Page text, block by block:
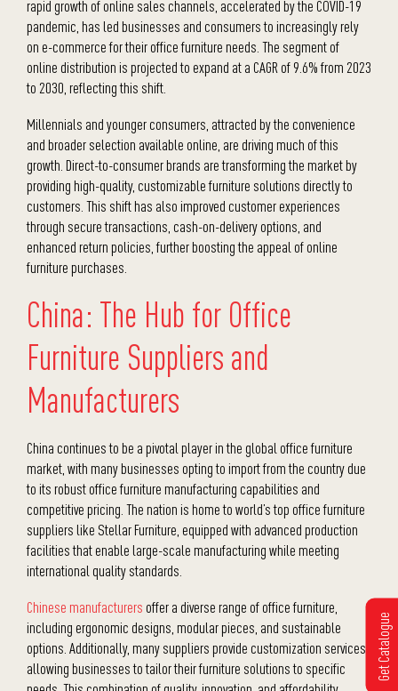
rapid growth of online sales channels, accelerated by the COVID-19
pandemic, has led businesses and consumers to increasingly rely
on e-commerce for their office furniture needs. The segment of
online distribution is projected to expand at a CAGR of 9.6% from 2023
to 2030, reflecting this shift.
Millennials and younger consumers, attracted by the convenience
and broader selection available online, are driving much of this
growth. Direct-to-consumer brands are transforming the market by
providing high-quality, customizable furniture solutions directly to
customers. This shift has also improved customer experiences
through secure transactions, cash-on-delivery options, and
enhanced return policies, further boosting the appeal of online
furniture purchases.
China: The Hub for Office
Furniture Suppliers and
Manufacturers
China continues to be a pivotal player in the global office furniture
market, with many businesses opting to import from the country due
to its robust office furniture manufacturing capabilities and
competitive pricing. The nation is home to world’s top office furniture
suppliers like Stellar Furniture, equipped with advanced production
facilities that enable large-scale manufacturing while meeting
international quality standards.
Chinese manufacturers offer a diverse range of office furniture,
including ergonomic designs, modular pieces, and sustainable
options. Additionally, many suppliers provide customization services,
allowing businesses to tailor their furniture solutions to specific
Get Catalogue